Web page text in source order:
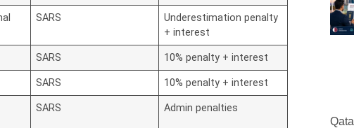
SARS
Underestimation penalty
+ interest
SARS 10% penalty + interest
SARS 10% penalty + interest
SARS Admin penalties